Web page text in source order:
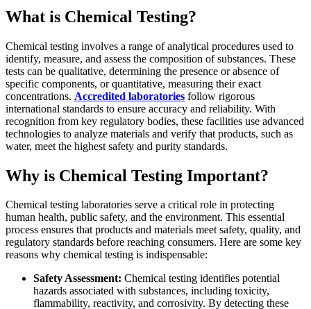
What is Chemical Testing?
Chemical testing involves a range of analytical procedures used to
identify, measure, and assess the composition of substances. These
tests can be qualitative, determining the presence or absence of
specific components, or quantitative, measuring their exact
concentrations. Accredited laboratories follow rigorous
international standards to ensure accuracy and reliability. With
recognition from key regulatory bodies, these facilities use advanced
technologies to analyze materials and verify that products, such as
water, meet the highest safety and purity standards.
Why is Chemical Testing Important?
Chemical testing laboratories serve a critical role in protecting
human health, public safety, and the environment. This essential
process ensures that products and materials meet safety, quality, and
regulatory standards before reaching consumers. Here are some key
reasons why chemical testing is indispensable:
Safety Assessment: Chemical testing identifies potential
hazards associated with substances, including toxicity,
flammability, reactivity, and corrosivity. By detecting these